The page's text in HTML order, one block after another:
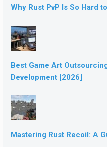
Why Rust PvP Is So Hard
Best Game Art
Development [2026]
Mastering Rust Recoil: A